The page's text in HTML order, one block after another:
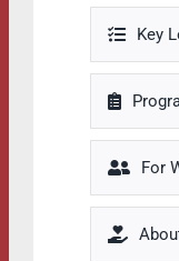
Key
For